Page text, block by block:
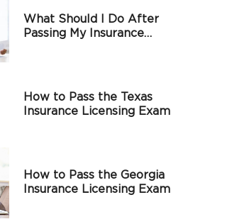
What Should I Do After
Passing My Insurance…
How to Pass the Texas
Insurance Licensing Exam
How to Pass the Georgia
Insurance Licensing Exam